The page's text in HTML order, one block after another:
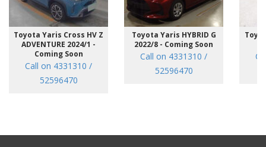
Toyota Yaris Cross HV Z
ADVENTURE 2024/1 -
Coming Soon
Call on 4331310 /
52596470
Toyota Yaris HYBRID G
2022/8 - Coming Soon
Call on 4331310 /
52596470